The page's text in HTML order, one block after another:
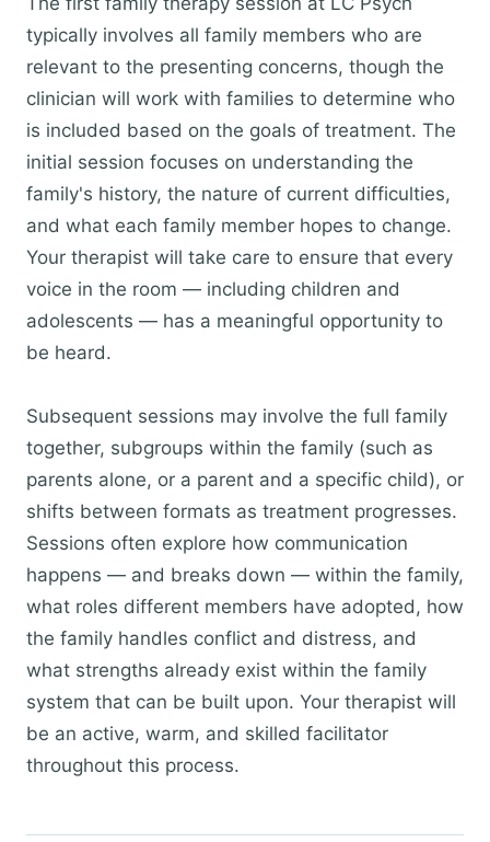
typically involves all family members who are
relevant to the presenting concerns, though the
clinician will work with families to determine who
is included based on the goals of treatment. The
initial session focuses on understanding the
family's history, the nature of current difficulties,
and what each family member hopes to change.
Your therapist will take care to ensure that every
voice in the room — including children and
adolescents — has a meaningful opportunity to
be heard.
Subsequent sessions may involve the full family
together, subgroups within the family (such as
parents alone, or a parent and a specific child), or
shifts between formats as treatment progresses.
Sessions often explore how communication
happens — and breaks down — within the family,
what roles different members have adopted, how
the family handles conflict and distress, and
what strengths already exist within the family
system that can be built upon. Your therapist will
be an active, warm, and skilled facilitator
throughout this process.